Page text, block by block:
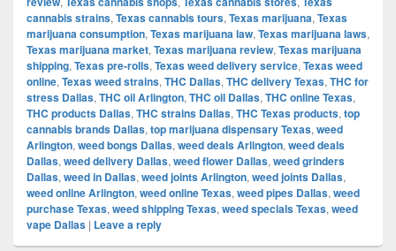
cannabis strains, Texas cannabis tours, Texas marijuana, Texas
marijuana consumption, Texas marijuana law, Texas marijuana laws,
Texas marijuana market, Texas marijuana review, Texas marijuana
shipping, Texas pre-rolls, Texas weed delivery service, Texas weed
online, Texas weed strains, THC Dallas, THC delivery Texas, THC for
stress Dallas, THC oil Arlington, THC oil Dallas, THC online Texas,
THC products Dallas, THC strains Dallas, THC Texas products, top
cannabis brands Dallas, top marijuana dispensary Texas, weed
Arlington, weed bongs Dallas, weed deals Arlington, weed deals
Dallas, weed delivery Dallas, weed flower Dallas, weed grinders
Dallas, weed in Dallas, weed joints Arlington, weed joints Dallas,
weed online Arlington, weed online Texas, weed pipes Dallas, weed
purchase Texas, weed shipping Texas, weed specials Texas, weed
vape Dallas | Leave a reply